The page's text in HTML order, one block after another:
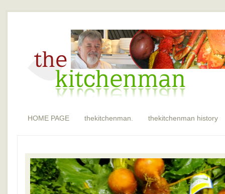
HOME PAGE thekitchenman. thekitchenman history